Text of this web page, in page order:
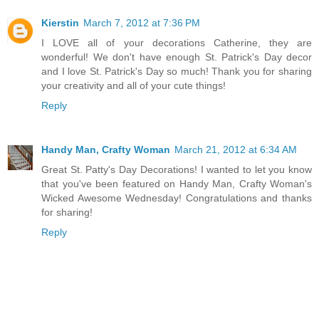
Kierstin March 7, 2012 at 7:36 PM
I LOVE all of your decorations Catherine, they are
wonderful! We don't have enough St. Patrick's Day decor
and I love St. Patrick's Day so much! Thank you for sharing
your creativity and all of your cute things!
Reply
Handy Man, Crafty Woman March 21, 2012 at 6:34 AM
Great St. Patty's Day Decorations! I wanted to let you know
that you've been featured on Handy Man, Crafty Woman's
Wicked Awesome Wednesday! Congratulations and thanks
for sharing!
Reply